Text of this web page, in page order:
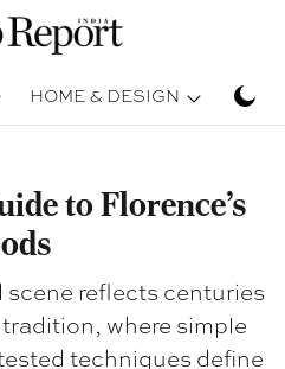
HOME & DESIGN
to Florence’s
scene reflects centuries
where simple
techniques define